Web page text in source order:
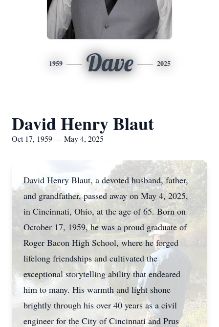
1959 Dave 2025
David Henry Blaut
Oct 17, 1959 — May 4, 2025
David Henry Blaut, a devoted husband, father,
and grandfather, passed away on May 4, 2025,
in Cincinnati, Ohio, at the age of 65. Born on
October 17, 1959, he was a proud graduate of
Roger Bacon High School, where he forged
lifelong friendships and cultivated the
exceptional storytelling ability that endeared
him to many. His warmth and light shone
brightly through his over 40 years as a civil
engineer for the City of Cincinnati and Prus